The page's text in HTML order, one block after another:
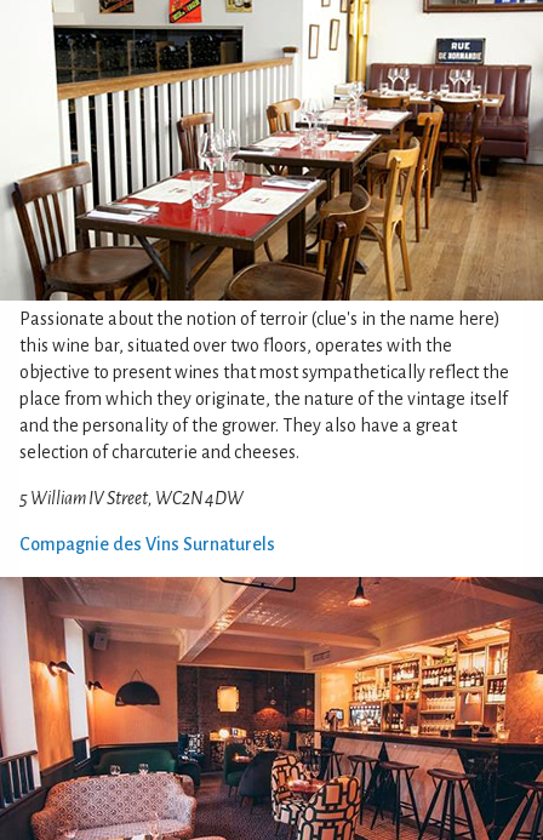
Passionate about the notion of terroir (clue's in the name here)
this wine bar, situated over two floors, operates with the
objective to present wines that most sympathetically reflect the
place from which they originate, the nature of the vintage itself
and the personality of the grower. They also have a great
selection of charcuterie and cheeses.
5 William IV Street, WC2N 4DW
Compagnie des Vins Surnaturels